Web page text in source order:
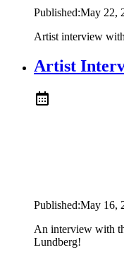
Published:May 22,
Artist interview
Artist
Published:May 16,
An interview with
Lundberg!